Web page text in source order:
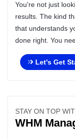
You're not just
results. The kind
that understands
done right. You
Let's Get
STAY ON TOP
WHM